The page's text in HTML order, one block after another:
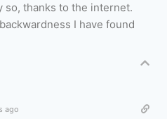
so, thanks to the internet.
I have found
ago